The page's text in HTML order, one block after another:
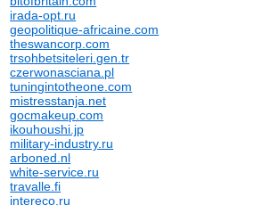
irada-opt.ru
geopolitique-africaine.com
theswancorp.com
trsohbetsiteleri.gen.tr
czerwonasciana.pl
tuningintotheone.com
mistresstanja.net
gocmakeup.com
ikouhoushi.jp
military-industry.ru
arboned.nl
white-service.ru
travalle.fi
intereco.ru